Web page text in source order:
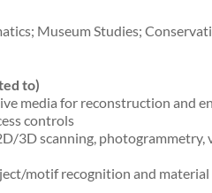
Museum Studies;
to)
media for reconstruction and
controls
3D scanning,
motif recognition and material